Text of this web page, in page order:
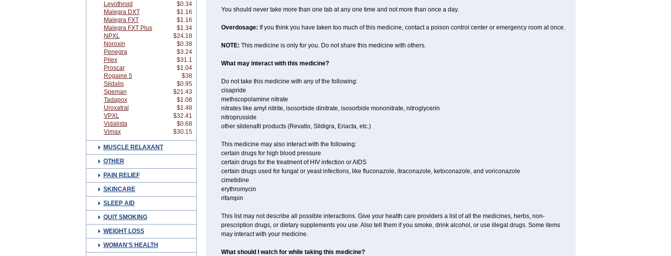
Levothroid
$0.34
Malegra DXT
$1.16
Malegra FXT
$1.16
Malegra FXT Plus
$1.34
NPXL
$24.18
Noroxin
$0.38
Penegra
$3.24
Pilex
$31.1
Proscar
$1.04
Rogaine 5
$38
Sildalis
$0.95
Speman
$21.43
Tadapox
$1.08
Uroxatral
$1.48
VPXL
$32.41
Vidalista
$0.68
Vimax
$30.15
MUSCLE RELAXANT
OTHER
PAIN RELIEF
SKINCARE
SLEEP AID
QUIT SMOKING
WEIGHT LOSS
WOMAN'S HEALTH
You should never take more than one tab at any one time and not more than once a day.
Overdosage: If you think you have taken too much of this medicine, contact a poison control center or emergency room at once.
NOTE: This medicine is only for you. Do not share this medicine with others.
What may interact with this medicine?
Do not take this medicine with any of the following:
cisapride
methscopolamine nitrate
nitrates like amyl nitrite, isosorbide dinitrate, isosorbide mononitrate, nitroglycerin
nitroprusside
other sildenafil products (Revatio, Sildigra, Eriacta, etc.)
This medicine may also interact with the following:
certain drugs for high blood pressure
certain drugs for the treatment of HIV infection or AIDS
certain drugs used for fungal or yeast infections, like fluconazole, itraconazole, ketoconazole, and voriconazole
cimetidine
erythromycin
rifampin
This list may not describe all possible interactions. Give your health care providers a list of all the medicines, herbs, non-
prescription drugs, or dietary supplements you use. Also tell them if you smoke, drink alcohol, or use illegal drugs. Some items
may interact with your medicine.
What should I watch for while taking this medicine?